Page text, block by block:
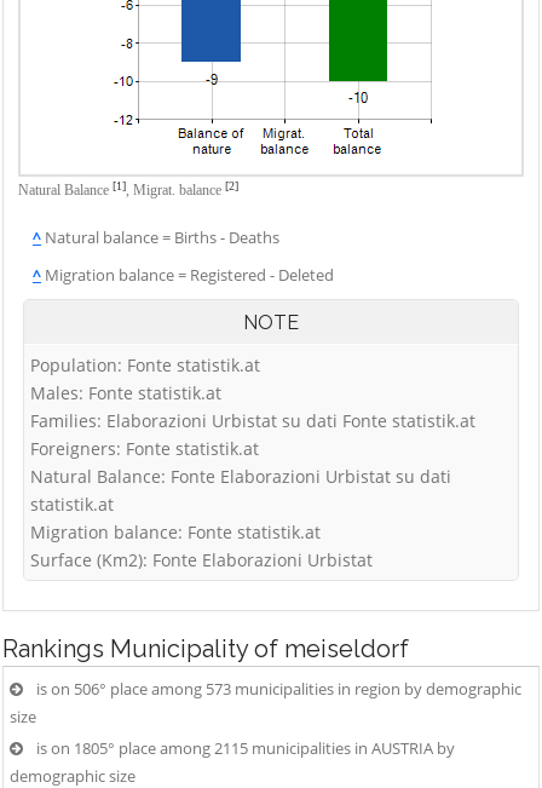
Natural Balance [1], Migrat. balance [2]
^ Natural balance = Births - Deaths
^ Migration balance = Registered - Deleted
NOTE
Population: Fonte statistik.at
Males: Fonte statistik.at
Families: Elaborazioni Urbistat su dati Fonte statistik.at
Foreigners: Fonte statistik.at
Natural Balance: Fonte Elaborazioni Urbistat su dati
statistik.at
Migration balance: Fonte statistik.at
Surface (Km2): Fonte Elaborazioni Urbistat
Rankings Municipality of meiseldorf
is on 506° place among 573 municipalities in region by demographic
size
is on 1805° place among 2115 municipalities in AUSTRIA by
demographic size